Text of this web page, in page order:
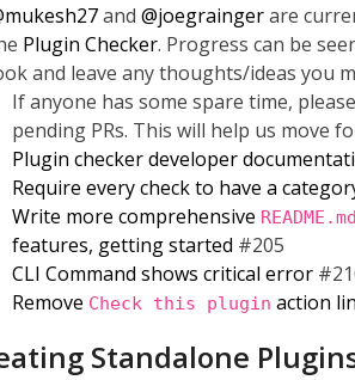
mukesh27and @joegraingerare
Plugin Checker. Progress can be
and leave any thoughts/ideas you
If anyone has some spare time,
pending PRs. This will help us move
Plugin checker developer
Require every check to have a
Write more comprehensive README.md
features, getting started #205
CLI Command shows critical error
Remove Check this plugin action
Standalone